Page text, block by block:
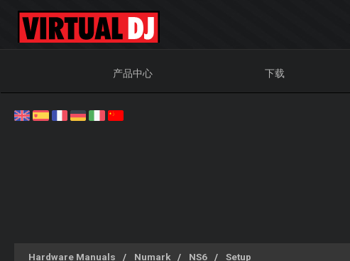
产品中心 下载
Hardware Manuals Numark NS6 Setup